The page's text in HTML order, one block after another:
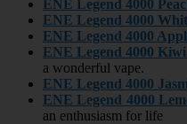
ENE Legend 4000
ENE Legend 4000
ENE Legend 4000
ENE Legend 4000
a wonderful vape.
ENE Legend 4000
ENE Legend 4000
an enthusiasm for life